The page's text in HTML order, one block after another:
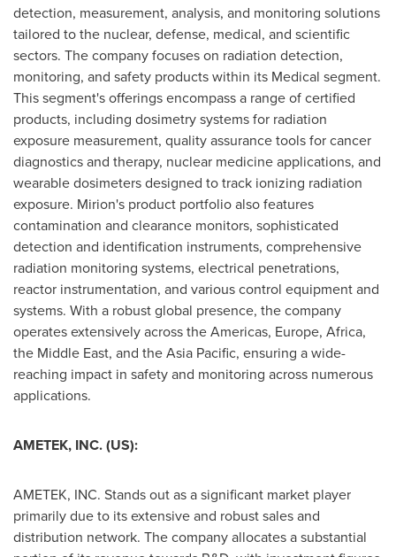
detection, measurement, analysis, and monitoring solutions
tailored to the nuclear, defense, medical, and scientific
sectors. The company focuses on radiation detection,
monitoring, and safety products within its Medical segment.
This segment's offerings encompass a range of certified
products, including dosimetry systems for radiation
exposure measurement, quality assurance tools for cancer
diagnostics and therapy, nuclear medicine applications, and
wearable dosimeters designed to track ionizing radiation
exposure. Mirion's product portfolio also features
contamination and clearance monitors, sophisticated
detection and identification instruments, comprehensive
radiation monitoring systems, electrical penetrations,
reactor instrumentation, and various control equipment and
systems. With a robust global presence, the company
operates extensively across the Americas, Europe, Africa,
the Middle East, and theAsia Pacific, ensuring a wide-
reaching impact in safety and monitoring across numerous
applications.
AMETEK, INC. (US):
AMETEK, INC. Stands out as a significant market player
primarily due to its extensive and robust sales and
distribution network. The company allocates a substantial